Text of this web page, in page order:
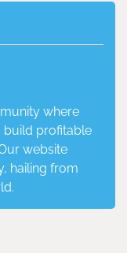
where
build profitable
website
hailing from